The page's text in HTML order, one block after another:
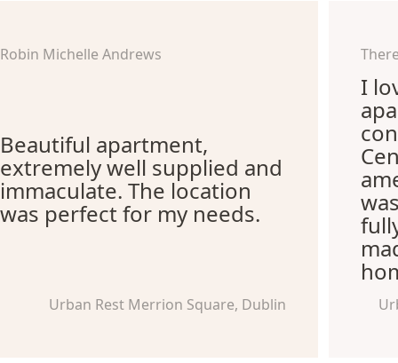
Robin Michelle Andrews
Beautiful apartment,
extremely well supplied and
immaculate. The location
was perfect for my needs.
Urban Rest Merrion Square, Dublin
I